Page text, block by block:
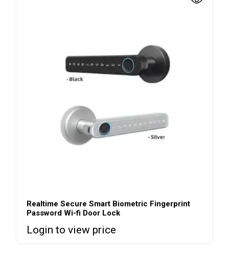
Realtime Secure Smart Biometric Fingerprint
Password Wi-fi Door Lock
Login to view price